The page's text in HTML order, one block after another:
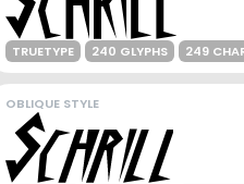
TRUETYPE 240 GLYPHS 249
OBLIQUE STYLE